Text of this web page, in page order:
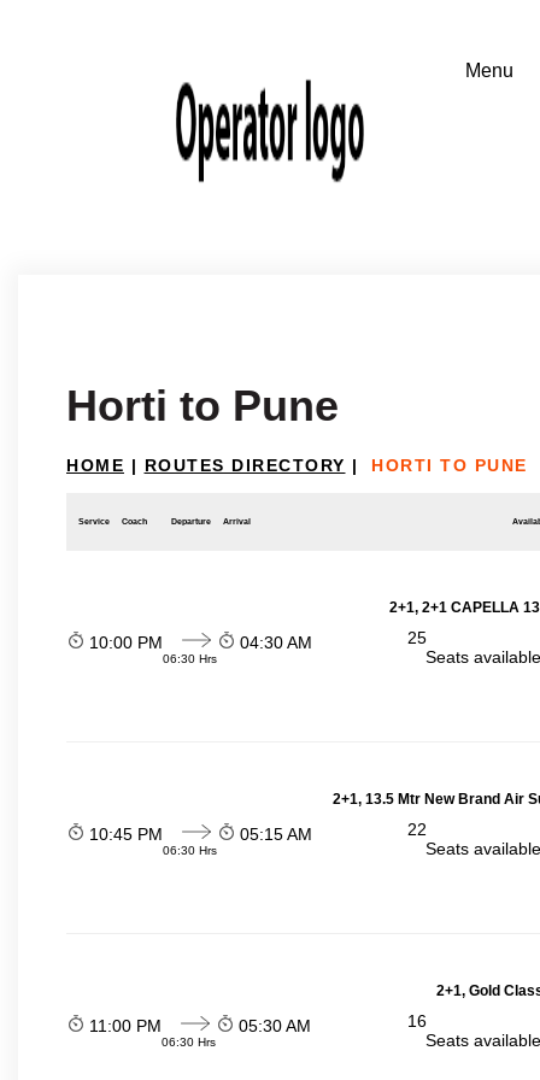
Horti to Pune
HOME | ROUTES DIRECTORY | HORTI TO PUNE
Service Coach Departure Arrival
2+1, 2+1 CAPELLA
10:00 PM
06:30 Hrs
04:30 AM
25
Seats
2+1, 13.5 Mtr New Brand Air
10:45 PM
06:30 Hrs
05:15 AM
22
Seats
2+1, Gold
11:00 PM
06:30 Hrs
05:30 AM
16
Seats